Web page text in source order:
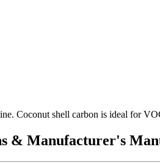
Coconut shell carbon is ideal for
& Manufacturer's